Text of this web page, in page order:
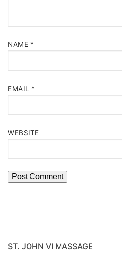
NAME *
EMAIL *
WEBSITE
ST. JOHN VI MASSAGE